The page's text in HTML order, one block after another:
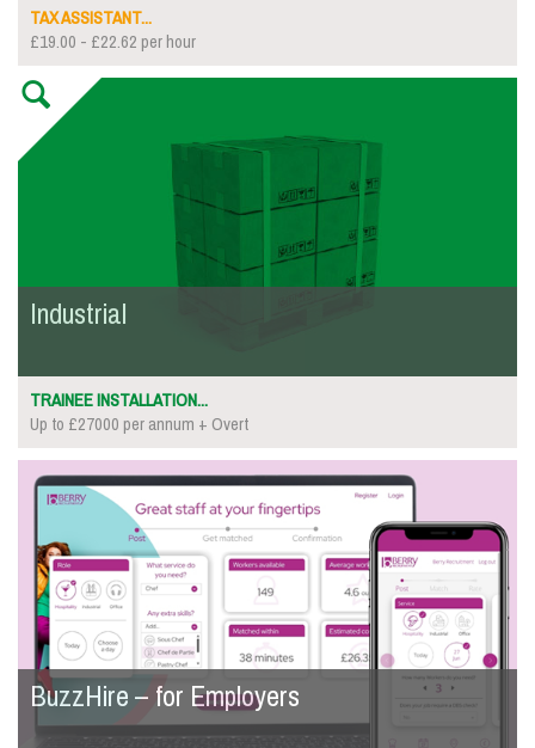
TAX ASSISTANT...
£19.00 - £22.62 per hour
Industrial
TRAINEE INSTALLATION...
Up to £27000 per annum + Overt
BuzzHire – for Employers